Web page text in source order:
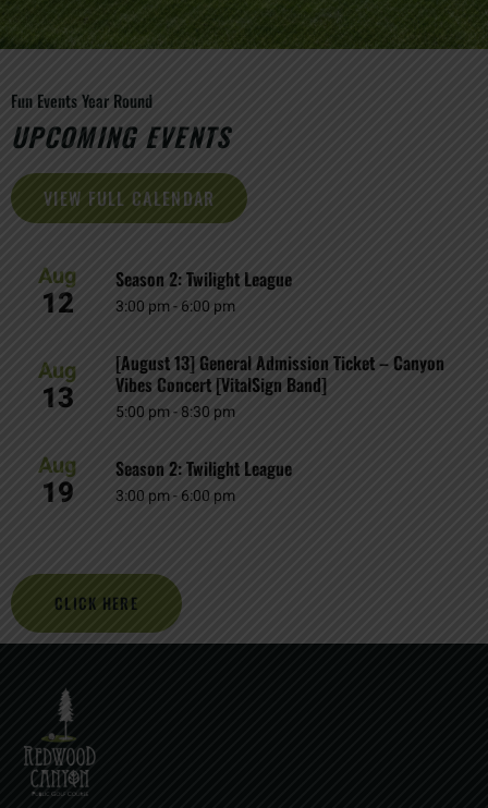
Fun Events Year Round
UPCOMING EVENTS
VIEW FULL CALENDAR
Aug
12
Season 2: Twilight League
3:00 pm-6:00 pm
Aug
13
[August 13] General Admission Ticket – Canyon
Vibes Concert [VitalSign Band]
5:00 pm-8:30 pm
Aug
19
Season 2: Twilight League
3:00 pm- 6:00 pm
CLICK HERE